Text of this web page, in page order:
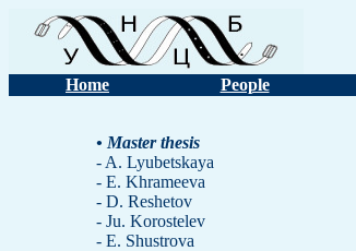
Home People
• Master thesis
- A. Lyubetskaya
- E. Khrameeva
- D. Reshetov
- Ju. Korostelev
- E. Shustrova